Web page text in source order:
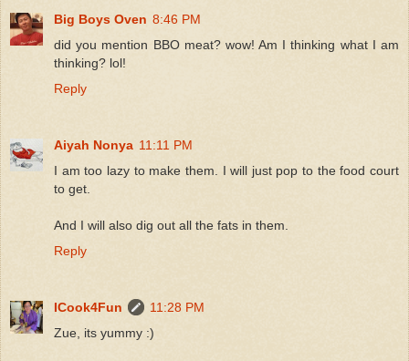
Big Boys Oven 8:46 PM
did you mention BBO meat? wow! Am I thinking what I am
thinking? lol!
Reply
Aiyah Nonya 11:11 PM
I am too lazy to make them. I will just pop to the food court
to get.
And I will also dig out all the fats in them.
Reply
ICook4Fun
11:28 PM
Zue, its yummy :)